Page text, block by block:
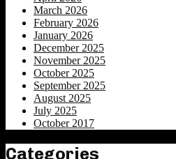
March 2026
February 2026
January 2026
December 2025
November 2025
October 2025
September 2025
August 2025
July 2025
October 2017
Categories